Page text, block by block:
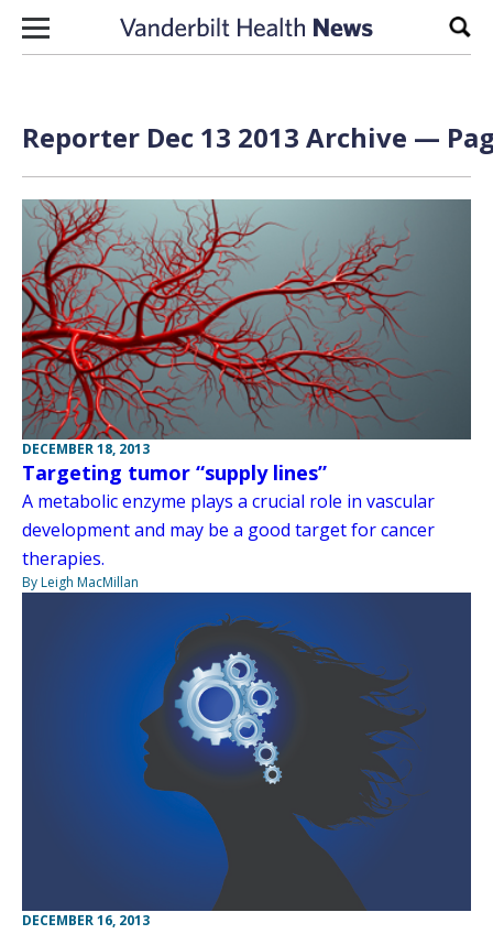
Skip to content
Reporter Dec 13 2013 Archive —
DECEMBER 18, 2013
Targeting tumor “supply lines”
A metabolic enzyme plays a crucial role in vascular
development and may be a good target for cancer
therapies.
By Leigh MacMillan
DECEMBER 16, 2013